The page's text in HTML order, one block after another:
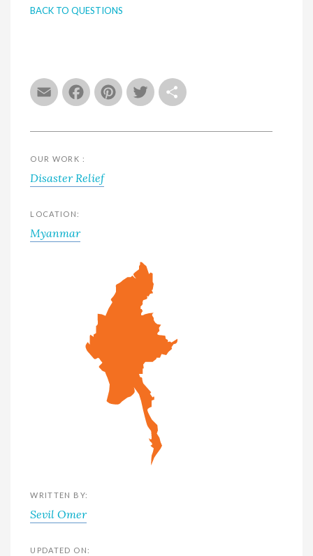
EmailFacebook
Pinterest
Twitter
BACK TO QUESTIONS
OUR WORK :
Disaster Relief
LOCATION:
Myanmar
WRITTEN BY:
Sevil Omer
UPDATED ON: